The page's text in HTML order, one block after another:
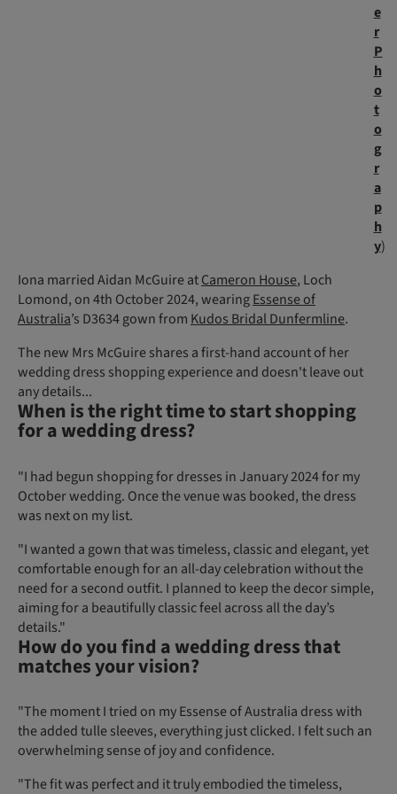
e
r
P
h
o
t
o
g
r
a
p
h
y)
Iona married Aidan McGuire atCameron House, Loch
Lomond, on 4th October 2024, wearingEssense of
Australia’s D3634 gown fromKudos Bridal Dunfermline.
The new Mrs McGuire shares a first-hand account of her
wedding dress shopping experience and doesn't leave out
any details...
When is the right time to start shopping
for a wedding dress?
"I had begun shopping for dresses in January 2024 for my
October wedding. Once the venue was booked, the dress
was next on my list.
"I wanted a gown that was timeless, classic and elegant, yet
comfortable enough for an all-day celebration without the
need for a second outfit. I planned to keep the decor simple,
aiming for a beautifully classic feel across all the day’s
details."
How do you find a wedding dress that
matches your vision?
"The moment I tried on my Essense of Australia dress with
the added tulle sleeves, everything just clicked. I felt such an
overwhelming sense of joy and confidence.
"The fit was perfect and it truly embodied the timeless,